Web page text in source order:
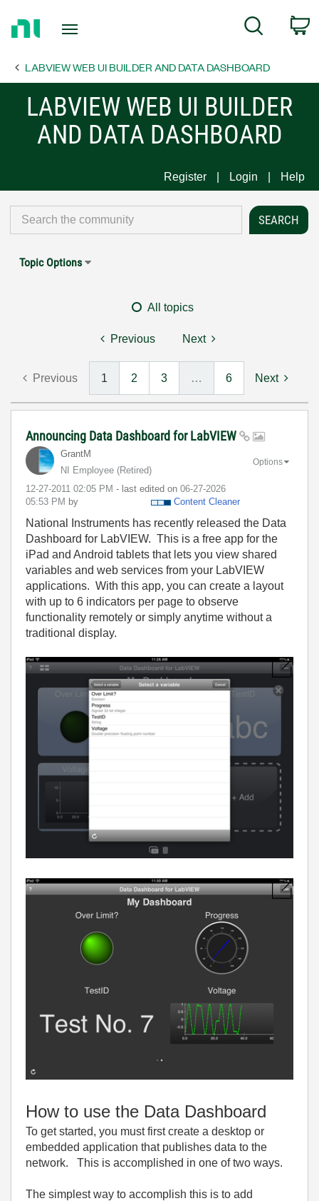
Page
Search
LABVIEW WEB UI BUILDER AND DATA DASHBOARD
LABVIEW WEB UI BUILDER
AND DATA DASHBOARD
Register Login Help
Topic Options
All topics
Previous Next
Previous 1 2 3 … 6 Next
Announcing Data Dashboard for LabVIEW
GrantM
NI Employee (retired)
‎12-27-2011 02:05 PM - last edited on ‎06-27-2026
05:53 PM by Content Cleaner
Options
National Instruments has recently released the Data
Dashboard for LabVIEW. This is a free app for the
iPad and Android tablets that lets you view shared
variables and web services from your LabVIEW
applications. With this app, you can create a layout
with up to 6 indicators per page to observe
functionality remotely or simply anytime without a
traditional display.
How to use the Data Dashboard
To get started, you must first create a desktop or
embedded application that publishes data to the
network. This is accomplished in one of two ways.
The simplest way to accomplish this is to add